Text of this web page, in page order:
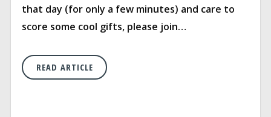
that day (for only a few minutes) and care to
score some cool gifts, please join…
READ ARTICLE